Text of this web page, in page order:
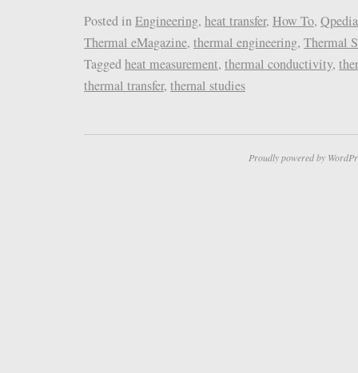
Posted inEngineering, heat transfer, How To, Qpedia
Thermal eMagazine, thermal engineering, Thermal
Taggedheat measurement, thermal conductivity,
thermal transfer, thernal studies
Proudly powered by